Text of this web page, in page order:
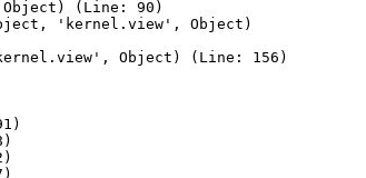
Object) (Line: 90)
'kernel.view', Object)
Object) (Line: 156)